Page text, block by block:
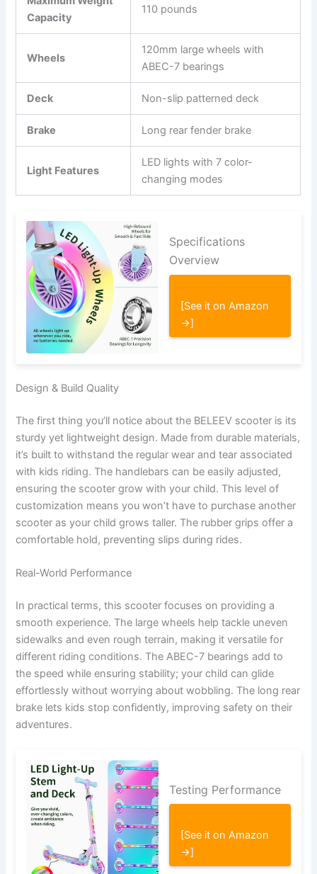
Capacity
110 pounds
Wheels
120mm large wheels with
ABEC-7 bearings
Deck Non-slip patterned deck
Brake Long rear fender brake
Light Features
LED lights with 7 color-
changing modes
Specifications
Overview
[See it on Amazon
→]
Design & Build Quality
The first thing you’ll notice about the BELEEV scooter is its
sturdy yet lightweight design. Made from durable materials,
it’s built to withstand the regular wear and tear associated
with kids riding. The handlebars can be easily adjusted,
ensuring the scooter grow with your child. This level of
customization means you won’t have to purchase another
scooter as your child grows taller. The rubber grips offer a
comfortable hold, preventing slips during rides.
Real-World Performance
In practical terms, this scooter focuses on providing a
smooth experience. The large wheels help tackle uneven
sidewalks and even rough terrain, making it versatile for
different riding conditions. The ABEC-7 bearings add to
the speed while ensuring stability; your child can glide
effortlessly without worrying about wobbling. The long rear
brake lets kids stop confidently, improving safety on their
adventures.
Testing Performance
[See it on Amazon
→]